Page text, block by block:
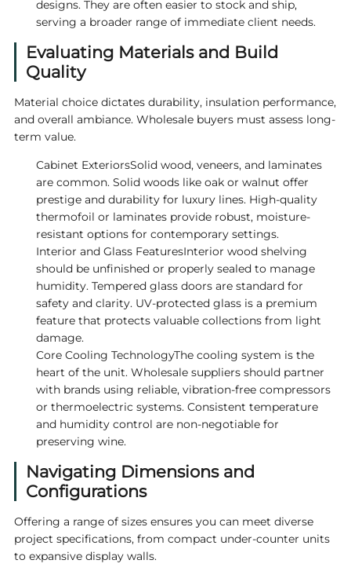
designs. They are often easier to stock and ship,
serving a broader range of immediate client needs.
Evaluating Materials and Build
Quality
Material choice dictates durability, insulation performance,
and overall ambiance. Wholesale buyers must assess long-
term value.
Cabinet ExteriorsSolid wood, veneers, and laminates
are common. Solid woods like oak or walnut offer
prestige and durability for luxury lines. High-quality
thermofoil or laminates provide robust, moisture-
resistant options for contemporary settings.
Interior and Glass FeaturesInterior wood shelving
should be unfinished or properly sealed to manage
humidity. Tempered glass doors are standard for
safety and clarity. UV-protected glass is a premium
feature that protects valuable collections from light
damage.
Core Cooling TechnologyThe cooling system is the
heart of the unit. Wholesale suppliers should partner
with brands using reliable, vibration-free compressors
or thermoelectric systems. Consistent temperature
and humidity control are non-negotiable for
preserving wine.
Navigating Dimensions and
Configurations
Offering a range of sizes ensures you can meet diverse
project specifications, from compact under-counter units
to expansive display walls.